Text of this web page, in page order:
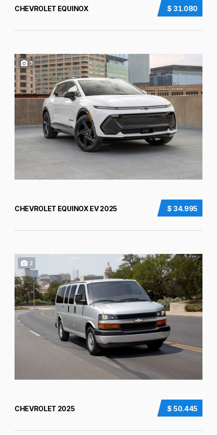
$ 31.080
CHEVROLET EQUINOX
3
$ 34.995
CHEVROLET EQUINOX EV 2025
2
$ 50.445
CHEVROLET 2025